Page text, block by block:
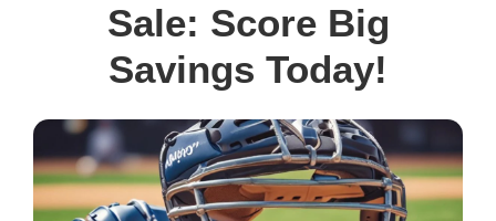
Sale: Score Big
Savings Today!